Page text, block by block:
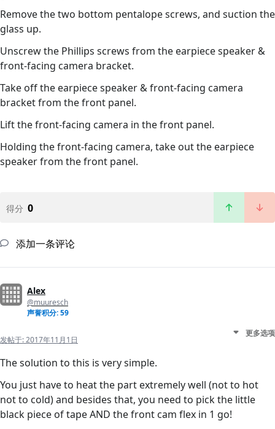
Remove the two bottom pentalope screws, and suction the
glass up.
Unscrew the Phillips screws from the earpiece speaker &
front-facing camera bracket.
Take off the earpiece speaker & front-facing camera
bracket from the front panel.
Lift the front-facing camera in the front panel.
Holding the front-facing camera, take out the earpiece
speaker from the front panel.
得分 0
添加一条评论
Alex
@muuresch
声誉积分: 59
发帖于:2017年11月1日
更多选项
The solution to this is very simple.
You just have to heat the part extremely well (not to hot
not to cold) and besides that, you need to pick the little
black piece of tape AND the front cam flex in 1 go!